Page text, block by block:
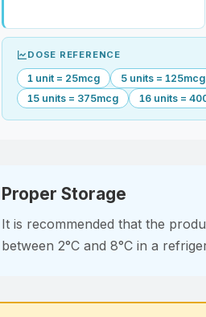
DOSE REFERENCE
1 unit = 25mcg 5 units = 125mcg
15 units = 375mcg
16 units =
Proper Storage
It is recommended that the
between 2°C and 8°C in a